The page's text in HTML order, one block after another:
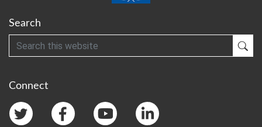
Search
Search
Connect